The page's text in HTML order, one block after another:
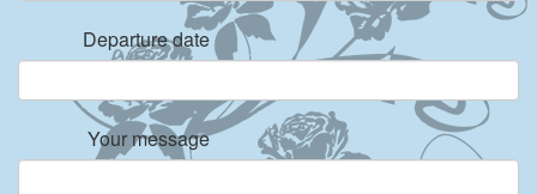
Departure date
Your message